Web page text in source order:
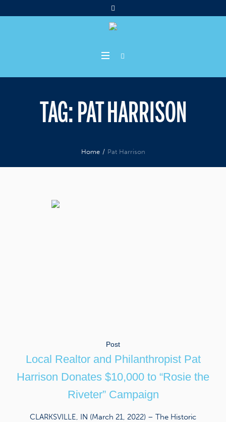
TAG:PAT HARRISON
Home / Pat Harrison
Post
Local Realtor and Philanthropist Pat
Harrison Donates $10,000 to “Rosie the
Riveter” Campaign
CLARKSVILLE, IN (March 21, 2022) – The Historic